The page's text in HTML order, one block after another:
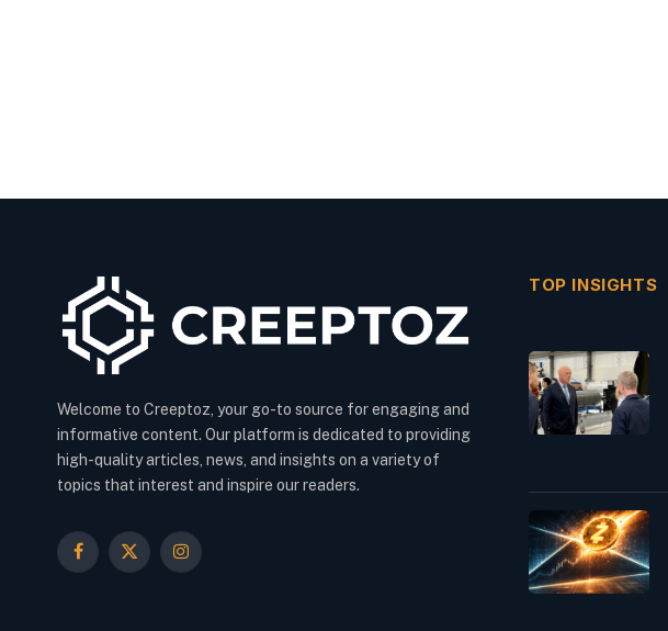
Welcome to Creeptoz, your go-to source for engaging and
informative content. Our platform is dedicated to providing
high-quality articles, news, and insights on a variety of
topics that interest and inspire our readers.
Facebook
X
Instagram
TOP INSIGHTS